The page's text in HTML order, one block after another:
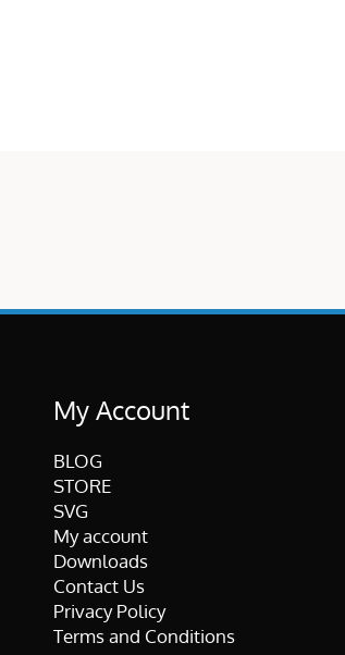
My Account
BLOG
STORE
SVG
My account
Downloads
Contact Us
Privacy Policy
Terms and Conditions